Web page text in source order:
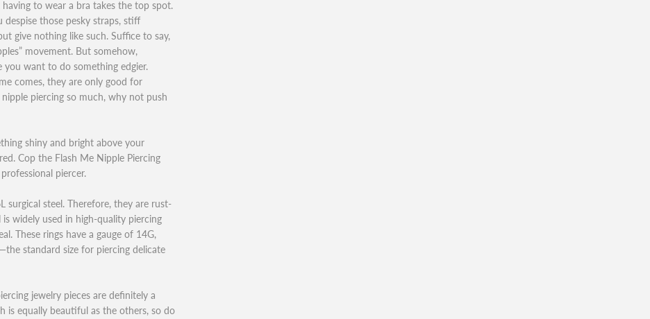
to wear a bra takes the top spot.
those pesky straps, stiff
give nothing like such. Suffice to say,
movement. But somehow,
you want to do something edgier.
comes, they are only good for
piercing so much, why not push
shiny and bright above your
Cop the Flash Me Nipple Piercing
piercer.
surgical steel. Therefore, they are rust-
widely used in high-quality piercing
These rings have a gauge of 14G,
standard size for piercing delicate
jewelry pieces are definitely a
is equally beautiful as the others, so do